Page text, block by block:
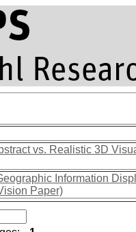
vs. Realistic 3D
Information
Paper)